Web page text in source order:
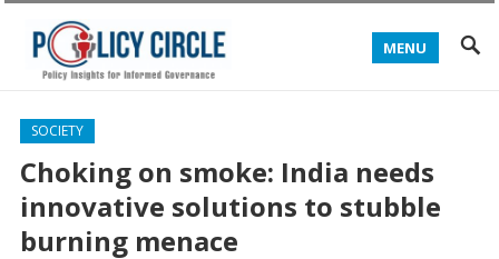
MENU
SOCIETY
Choking on smoke: India needs
innovative solutions to stubble
burning menace